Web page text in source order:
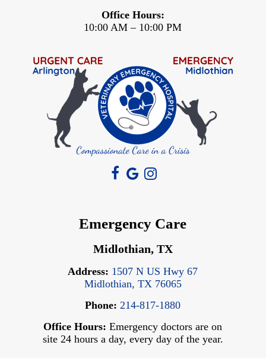
Office Hours:
10:00 AM – 10:00 PM
Emergency Care
Midlothian, TX
Address: 1507 N US Hwy 67
Midlothian, TX 76065
Phone: 214-817-1880
Office Hours: Emergency doctors are on
site 24 hours a day, every day of the year.